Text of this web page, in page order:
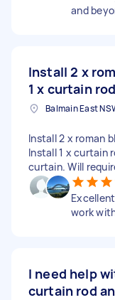
and
Install 2 x
1 x curtain rod
Balmain East
Install 2 x roman
Install 1 x curtain
curtain. Will
work
I need help
curtain rod